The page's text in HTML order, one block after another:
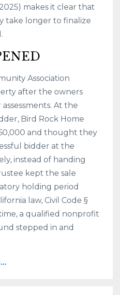
makes it clear that
take longer to finalize
Association
after the owners
At the
Bird Rock Home
and thought they
bidder at the
instead of handing
kept the sale
holding period
law, Civil Code §
a qualified nonprofit
stepped in and